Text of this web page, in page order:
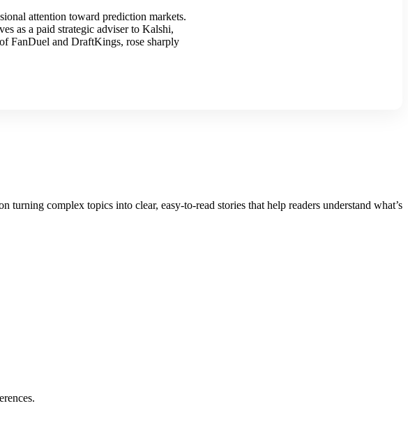
attention toward prediction markets.
as a paid strategic adviser to Kalshi,
FanDuel and DraftKings, rose sharply
complex topics into clear, easy-to-read stories that help readers understand what’s